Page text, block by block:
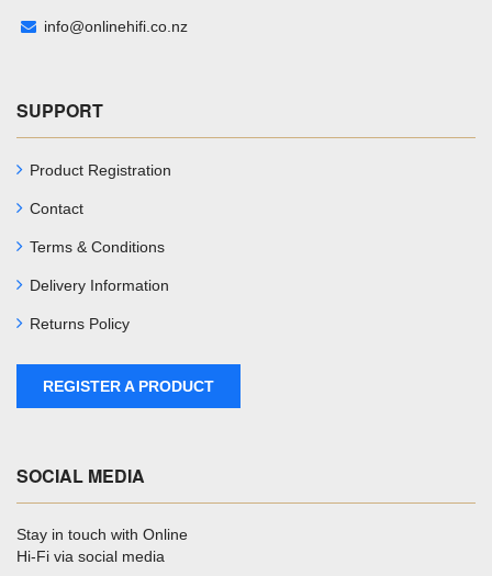
info@onlinehifi.co.nz
SUPPORT
Product Registration
Contact
Terms & Conditions
Delivery Information
Returns Policy
REGISTER A PRODUCT
SOCIAL MEDIA
Stay in touch with Online
Hi-Fi via social media